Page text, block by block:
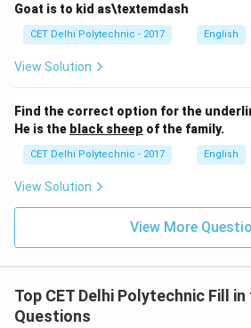
distributing the prizes.
(3) giving for:"Give for" is not a
something for a reason," but "giving
(4) giving at:"Give at" is not a
One might "give something at a
fit the action of distribution here.
appropriate phrasal verb is "giving
Download Solution in
Goat is to kid as\textemdash
CET Delhi Polytechnic - 2017 English
View Solution
Find the correct option for the
He is the black sheep of the family.
CET Delhi Polytechnic - 2017 English
View Solution
View More
Top CET Delhi Polytechnic Fill
Questions